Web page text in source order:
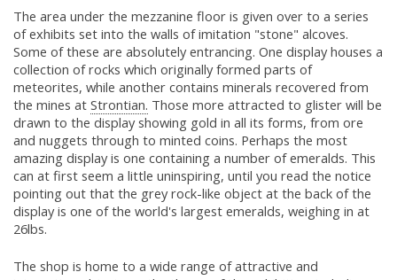
The area under the mezzanine floor is given over to a series
of exhibits set into the walls of imitation "stone" alcoves.
Some of these are absolutely entrancing. One display houses a
collection of rocks which originally formed parts of
meteorites, while another contains minerals recovered from
the mines at Strontian. Those more attracted to glister will be
drawn to the display showing gold in all its forms, from ore
and nuggets through to minted coins. Perhaps the most
amazing display is one containing a number of emeralds. This
can at first seem a little uninspiring, until you read the notice
pointing out that the grey rock-like object at the back of the
display is one of the world's largest emeralds, weighing in at
26lbs.
The shop is home to a wide range of attractive and